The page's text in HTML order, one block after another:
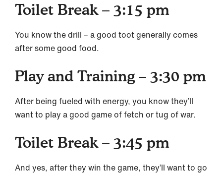
Toilet Break – 3:15 pm
You know the drill – a good toot generally comes
after some good food.
Play and Training – 3:30 pm
After being fueled with energy, you know they’ll
want to play a good game of fetch or tug of war.
Toilet Break – 3:45 pm
And yes, after they win the game, they’ll want to go